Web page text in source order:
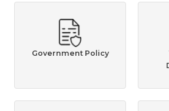
Government Policy